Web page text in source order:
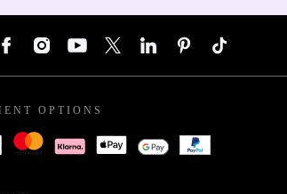
OPTIONS